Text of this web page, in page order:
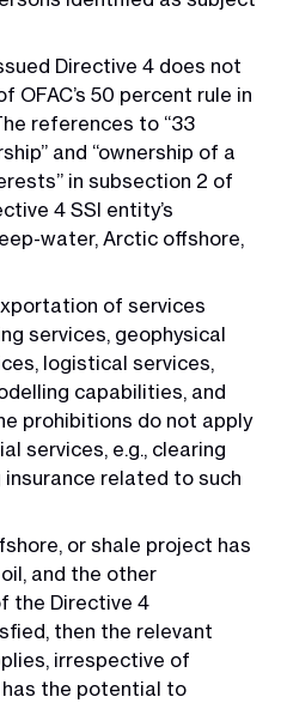
Directive 4 does not
OFAC’s 50 percent rule in
references to “33
and “ownership of a
in subsection 2 of
4 SSI entity’s
water, Arctic offshore,
of services
services, geophysical
logistical services,
capabilities, and
prohibitions do not apply
services, e.g., clearing
related to such
or shale project has
and the other
the Directive 4
then the relevant
irrespective of
the potential to